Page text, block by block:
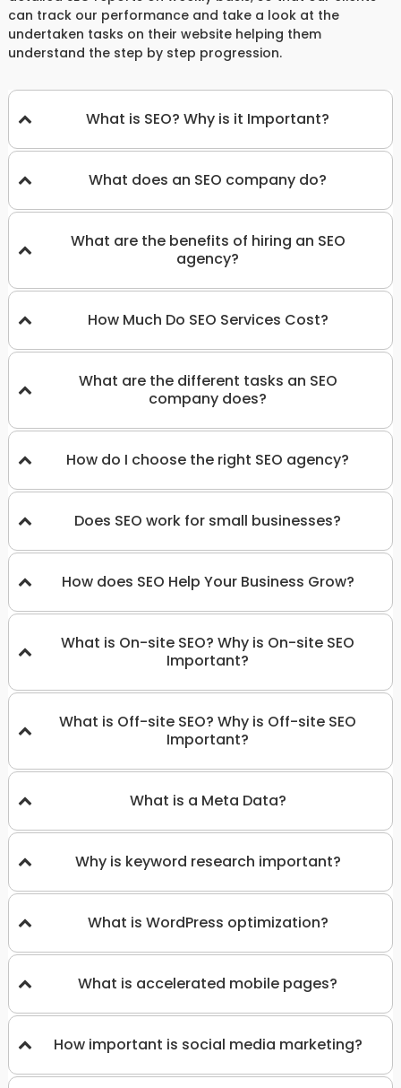
can track our performance and take a look at the
undertaken tasks on their website helping them
understand the step by step progression.
What is SEO? Why is it Important?
What does an SEO company do?
What are the benefits of hiring an SEO
agency?
How Much Do SEO Services Cost?
What are the different tasks an SEO
company does?
How do I choose the right SEO agency?
Does SEO work for small businesses?
How does SEO Help Your Business Grow?
What is On-site SEO? Why is On-site SEO
Important?
What is Off-site SEO? Why is Off-site SEO
Important?
What is a Meta Data?
Why is keyword research important?
What is WordPress optimization?
What is accelerated mobile pages?
How important is social media marketing?